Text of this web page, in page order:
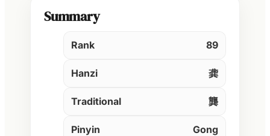
Summary
Rank 89
Hanzi 龚
Traditional 龔
Pinyin Gong